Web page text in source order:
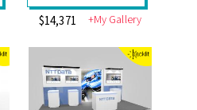
RE-2125 | LED
LIGHTBOX